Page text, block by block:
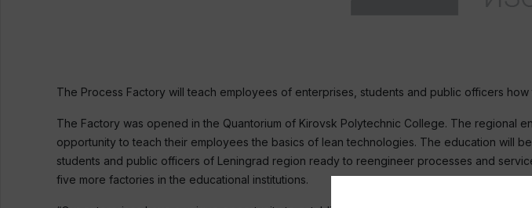
The Process Factory will teach employees of enterprises, students and public officers
The Factory was opened in the Quantorium of Kirovsk Polytechnic College. The regional
opportunity to teach their employees the basics of lean technologies. The education will
students and public officers of Leningrad region ready to reengineer processes and
five more factories in the educational institutions.